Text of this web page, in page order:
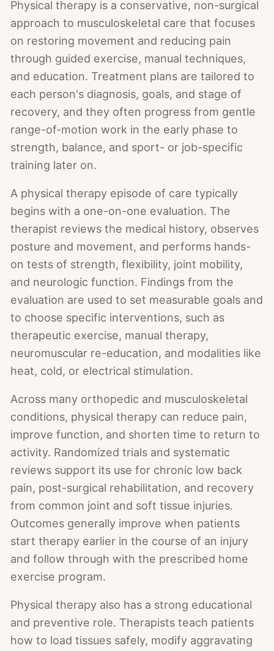
Physical therapy is a conservative, non-surgical
approach to musculoskeletal care that focuses
on restoring movement and reducing pain
through guided exercise, manual techniques,
and education. Treatment plans are tailored to
each person's diagnosis, goals, and stage of
recovery, and they often progress from gentle
range-of-motion work in the early phase to
strength, balance, and sport- or job-specific
training later on.
A physical therapy episode of care typically
begins with a one-on-one evaluation. The
therapist reviews the medical history, observes
posture and movement, and performs hands-
on tests of strength, flexibility, joint mobility,
and neurologic function. Findings from the
evaluation are used to set measurable goals and
to choose specific interventions, such as
therapeutic exercise, manual therapy,
neuromuscular re-education, and modalities like
heat, cold, or electrical stimulation.
Across many orthopedic and musculoskeletal
conditions, physical therapy can reduce pain,
improve function, and shorten time to return to
activity. Randomized trials and systematic
reviews support its use for chronic low back
pain, post-surgical rehabilitation, and recovery
from common joint and soft tissue injuries.
Outcomes generally improve when patients
start therapy earlier in the course of an injury
and follow through with the prescribed home
exercise program.
Physical therapy also has a strong educational
and preventive role. Therapists teach patients
how to load tissues safely, modify aggravating